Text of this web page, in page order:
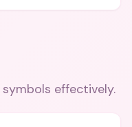
symbols effectively.